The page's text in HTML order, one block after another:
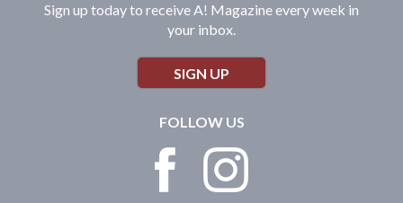
Sign up today to receive A! Magazine every week in
your inbox.
SIGN UP
FOLLOW US